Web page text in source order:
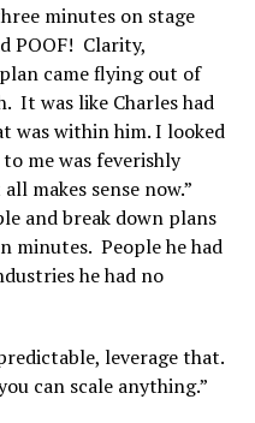
minutes on stage
POOF! Clarity,
came flying out of
It was like Charles had
was within him. I looked
me was feverishly
makes sense now.”
and break down plans
minutes. People he had
he had no
leverage that.
can scale anything.”